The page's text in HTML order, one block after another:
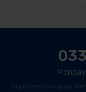
Registered Company